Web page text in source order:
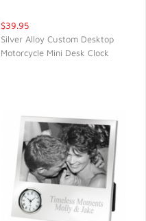
$39.95
Silver Alloy Custom Desktop
Motorcycle Mini Desk Clock